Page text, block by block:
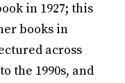
in 1927; this
books in
across
the 1990s, and